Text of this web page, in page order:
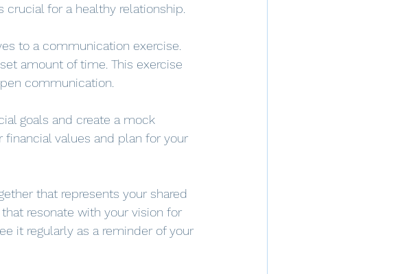
for a healthy relationship.
to a communication exercise.
amount of time. This exercise
communication.
goals and create a mock
financial values and plan for your
that represents your shared
resonate with your vision for
it regularly as a reminder of your